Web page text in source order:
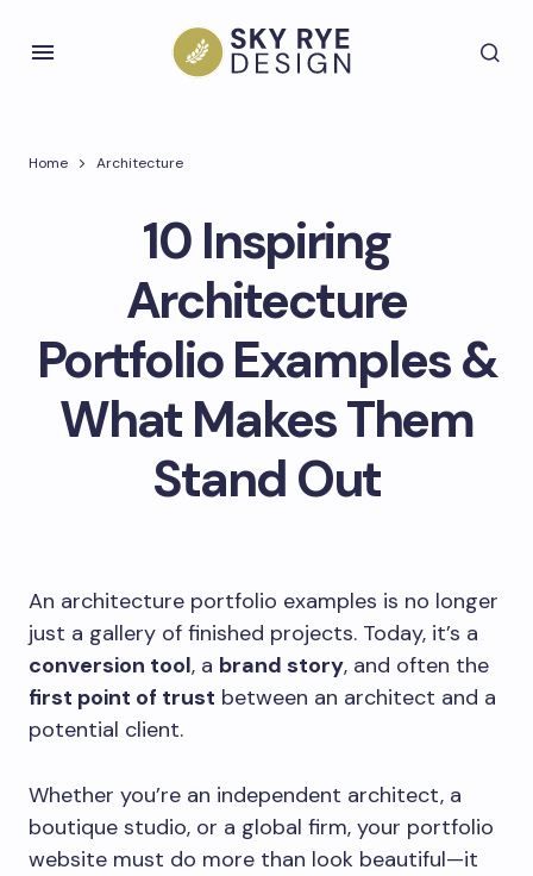
Home Architecture
10 Inspiring
Architecture
Portfolio Examples &
What Makes Them
Stand Out
An architecture portfolio examples is no longer
just a gallery of finished projects. Today, it’s a
conversion tool, a brand story, and often the
first point of trust between an architect and a
potential client.
Whether you’re an independent architect, a
boutique studio, or a global firm, your portfolio
website must do more than look beautiful—it